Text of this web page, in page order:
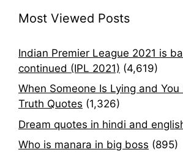
Most Viewed Posts
Indian Premier League 2021 is
continued (IPL 2021) (4,619)
When Someone Is Lying and
Truth Quotes (1,326)
Dream quotes in hindi and
Who is manara in big boss (895)